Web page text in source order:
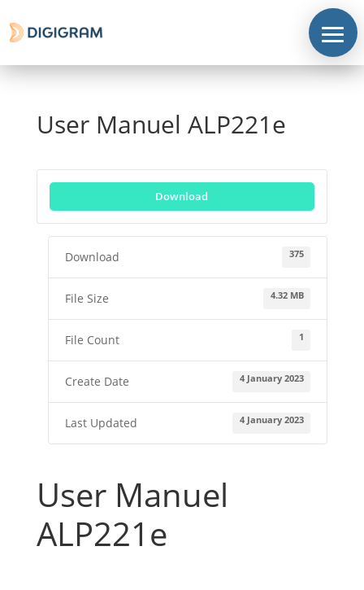
Corporate
Products
Solutions
News
&
contents
Where
to
buy
Contact
shop
User Manuel ALP221e
Download
Download 375
File Size 4.32 MB
File Count 1
Create Date 4 January 2023
Last Updated 4 January 2023
User Manuel
ALP221e